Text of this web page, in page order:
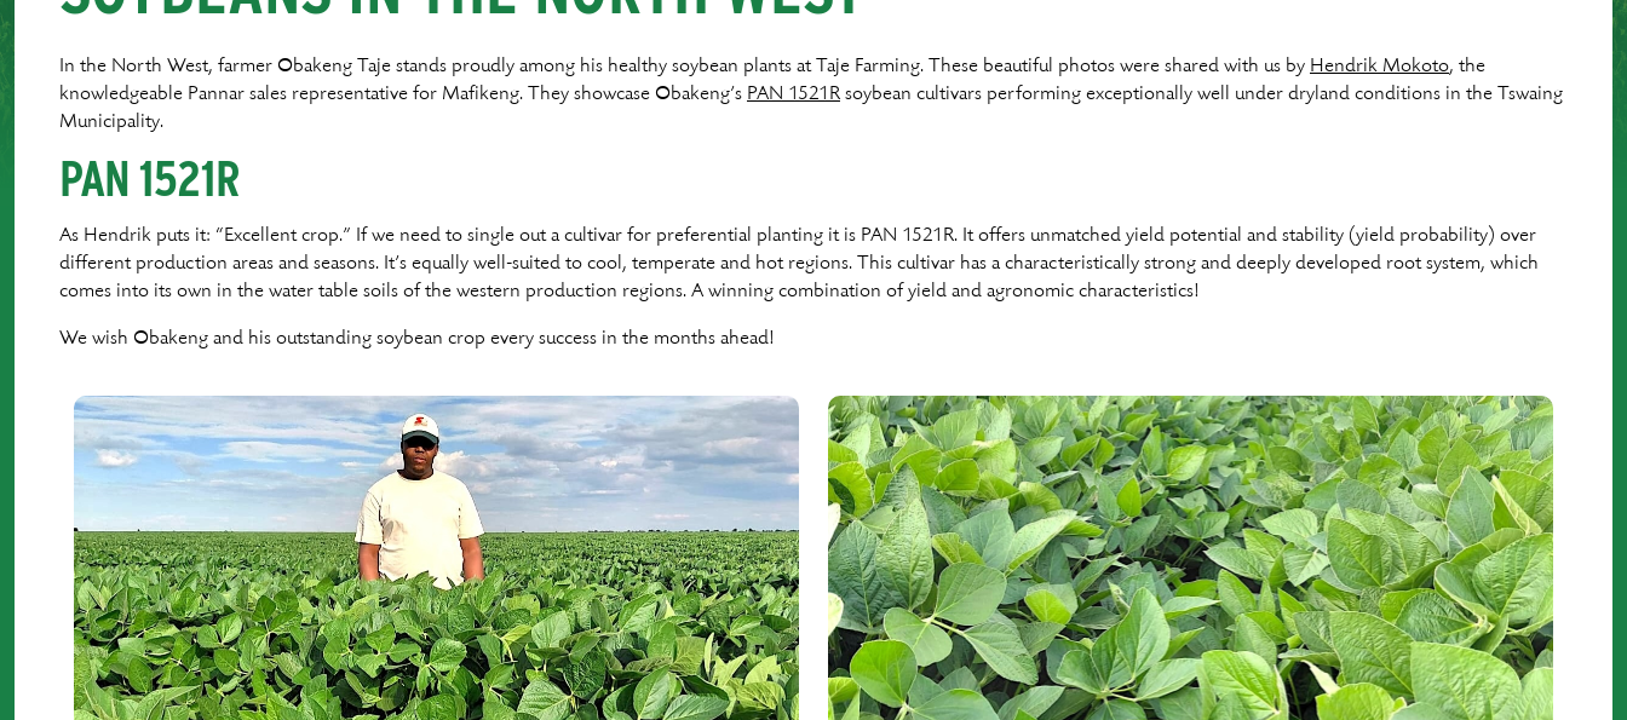
In the North West, farmer Obakeng Taje stands proudly among his healthy soybean plants at Taje Farming. These beautiful photos were shared with us by Hendrik Mokoto, the
knowledgeable Pannar sales representative for Mafikeng. They showcase Obakeng’s PAN 1521R soybean cultivars performing exceptionally well under dryland conditions in the Tswaing
Municipality.
PAN 1521R
As Hendrik puts it: “Excellent crop.” If we need to single out a cultivar for preferential planting it is PAN 1521R. It offers unmatched yield potential and stability (yield probability) over
different production areas and seasons. It’s equally well-suited to cool, temperate and hot regions. This cultivar has a characteristically strong and deeply developed root system, which
comes into its own in the water table soils of the western production regions. A winning combination of yield and agronomic characteristics!
We wish Obakeng and his outstanding soybean crop every success in the months ahead!